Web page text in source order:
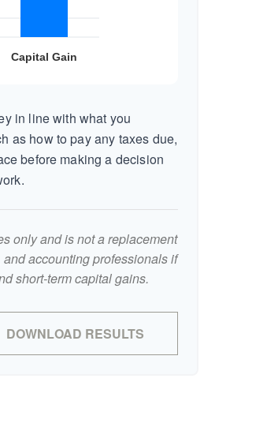
in line with what you
as how to pay any taxes due,
before making a decision
only and is not a replacement
accounting professionals if
short-term capital gains.
DOWNLOAD RESULTS